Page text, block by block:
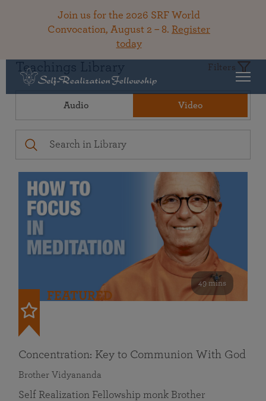
Join us for the 2026 SRF World
Convocation, August 2 – 8. Register
today
Teachings Library Filters
Audio Video
49 mins
FEATURED
Concentration: Key to Communion With God
Brother Vidyananda
Self Realization Fellowship monk Brother